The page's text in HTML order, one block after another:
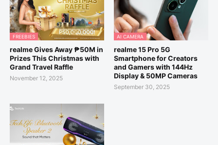
FREEBIES
realme Gives Away ₱50M in
Prizes This Christmas with
Grand Travel Raffle
November 12, 2025
AI CAMERA
realme 15 Pro 5G
Smartphone for Creators
and Gamers with 144Hz
Display & 50MP Cameras
September 30, 2025